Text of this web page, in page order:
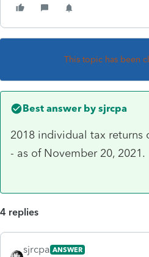
This topic has been
Best answer by sjrcpa
2018 individual tax returns
- as of November 20, 2021.
4 replies
sjrcpa ANSWER